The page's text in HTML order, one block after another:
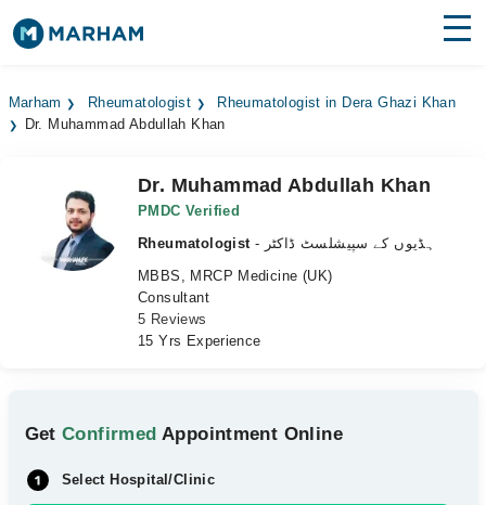
Surgeries
Labs
Health Hub
Marham Rheumatologist
Rheumatologist in Dera Ghazi Khan
Dr. Muhammad Abdullah Khan
Dr. Muhammad Abdullah Khan
PMDC Verified
Rheumatologist
- ہڈیوں کے سپیشلسٹ ڈاکٹر
MBBS, MRCP Medicine (UK)
Consultant
5 Reviews
15 Yrs Experience
GetConfirmed Appointment Online
Select Hospital/Clinic